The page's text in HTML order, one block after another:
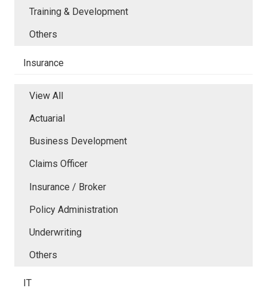
Training & Development
Others
Insurance
View All
Actuarial
Business Development
Claims Officer
Insurance / Broker
Policy Administration
Underwriting
Others
IT